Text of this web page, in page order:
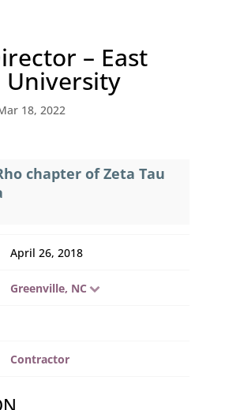
– East
University
18, 2022
chapter of Zeta Tau
April 26, 2018
Greenville, NC
Contractor